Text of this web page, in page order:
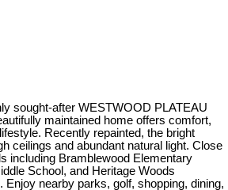
sought-after WESTWOOD PLATEAU
maintained home offers comfort,
Recently repainted, the bright
ceilings and abundant natural light. Close
including Bramblewood Elementary
School, and Heritage Woods
Enjoy nearby parks, golf, shopping, dining,